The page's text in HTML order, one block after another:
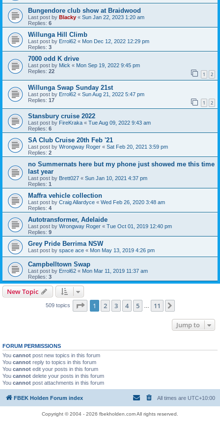
Bungendore club show at Braidwood
Last post by Blacky « Sun Jan 22, 2023 1:20 am
Replies: 6
Willunga Hill Climb
Last post by Errol62 « Mon Dec 12, 2022 12:29 pm
Replies: 3
7000 odd K drive
Last post by Mick « Mon Sep 19, 2022 9:45 pm
Replies: 22 1 2
Willunga Swap Sunday 21st
Last post by Errol62 « Sun Aug 21, 2022 5:47 pm
Replies: 17 1 2
Stansbury cruise 2022
Last post by FireKraka « Tue Aug 09, 2022 9:43 am
Replies: 6
SA Club Cruise 20th Feb '21
Last post by Wrongway Roger « Sat Feb 20, 2021 3:59 pm
Replies: 2
no Summernats here but my phone just showed me this time
last year
Last post by Brett027 « Sun Jan 10, 2021 4:37 pm
Replies: 1
Maffra vehicle collection
Last post by Craig Allardyce « Wed Feb 26, 2020 3:48 am
Replies: 4
Autotransformer, Adelaide
Last post by Wrongway Roger « Tue Oct 01, 2019 12:40 pm
Replies: 9
Grey Pride Berrima NSW
Last post by space ace « Mon May 13, 2019 4:26 pm
Campbelltown Swap
Last post by Errol62 « Mon Mar 11, 2019 11:37 am
Replies: 3
New Topic
509 topics Page 1of 11
1 2 3 4 5 11
Jump to
FORUM PERMISSIONS
You cannot post new topics in this forum
You cannot reply to topics in this forum
You cannot edit your posts in this forum
You cannot delete your posts in this forum
You cannot post attachments in this forum
FBEK Holden Forum index All times are UTC+10:00
Copyright © 2004 - 2026 fbekholden.com All rights reserved.